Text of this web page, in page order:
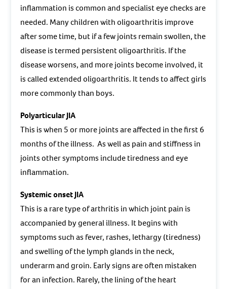
inflammation is common and specialist eye checks are
needed. Many children with oligoarthritis improve
after some time, but if a few joints remain swollen, the
disease is termed persistent oligoarthritis. If the
disease worsens, and more joints become involved, it
is called extended oligoarthritis. It tends to affect girls
more commonly than boys.
Polyarticular JIA
This is when 5 or more joints are affected in the first 6
months of the illness. As well as pain and stiffness in
joints other symptoms include tiredness and eye
inflammation.
Systemic onset JIA
This is a rare type of arthritis in which joint pain is
accompanied by general illness. It begins with
symptoms such as fever, rashes, lethargy (tiredness)
and swelling of the lymph glands in the neck,
underarm and groin. Early signs are often mistaken
for an infection. Rarely, the lining of the heart